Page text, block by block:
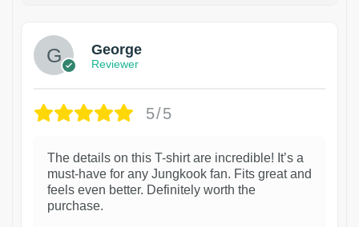
George
Reviewer
5/5
The details on this T-shirt are incredible! It’s a
must-have for any Jungkook fan. Fits great and
feels even better. Definitely worth the
purchase.